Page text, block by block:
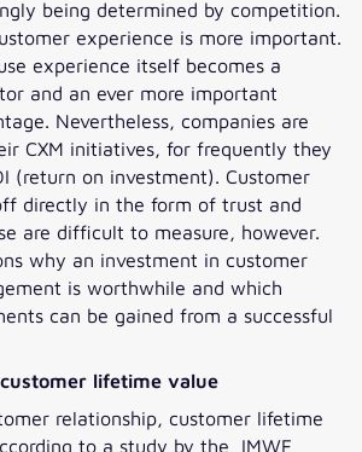
being determined by competition.
experience is more important.
experience itself becomes a
and an ever more important
Nevertheless, companies are
CXM initiatives, for frequently they
(return on investment). Customer
directly in the form of trust and
are difficult to measure, however.
why an investment in customer
is worthwhile and which
can be gained from a successful
customer lifetime value
relationship, customer lifetime
to a study by the IMWF